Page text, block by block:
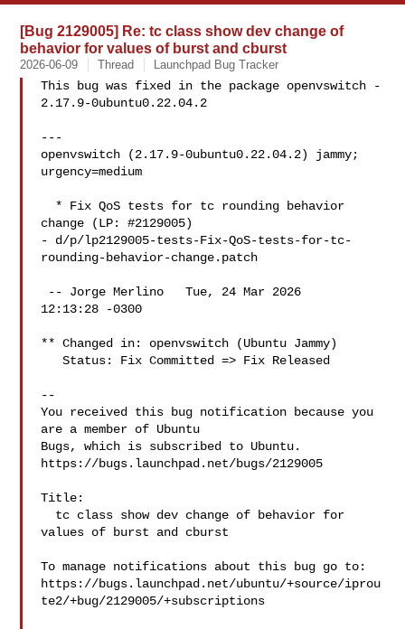
[Bug 2129005] Re: tc class show dev change of
behavior for values of burst and cburst
2026-06-09 Thread Launchpad Bug Tracker
This bug was fixed in the package openvswitch -
2.17.9-0ubuntu0.22.04.2
---
openvswitch (2.17.9-0ubuntu0.22.04.2) jammy;
urgency=medium
change (LP: #2129005)
- d/p/lp2129005-tests-Fix-QoS-tests-for-tc-
rounding-behavior-change.patch
12:13:28 -0300
** Changed in: openvswitch (Ubuntu Jammy)
   Status: Fix Committed => Fix Released
--
You received this bug notification because you
are a member of Ubuntu
Bugs, which is subscribed to Ubuntu.
https://bugs.launchpad.net/bugs/2129005
Title:
values of burst and cburst
To manage notifications about this bug go to:
https://bugs.launchpad.net/ubuntu/+source/iprou
te2/+bug/2129005/+subscriptions